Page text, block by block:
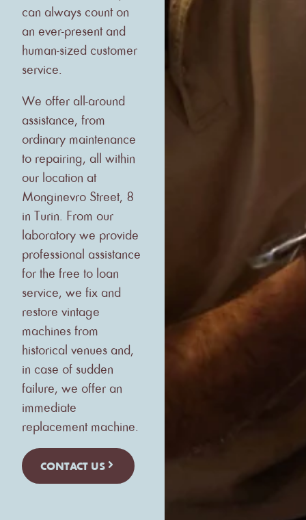
can always count on
an ever-present and
human-sized customer
service.
We offer all-around
assistance, from
ordinary maintenance
to repairing, all within
our location at
Monginevro Street, 8
in Turin. From our
laboratory we provide
professional assistance
for the free to loan
service, we fix and
restore vintage
machines from
historical venues and,
in case of sudden
failure, we offer an
immediate
replacement machine.
CONTACT US